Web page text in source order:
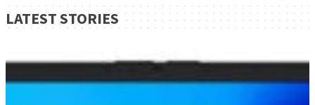
LATEST STORIES